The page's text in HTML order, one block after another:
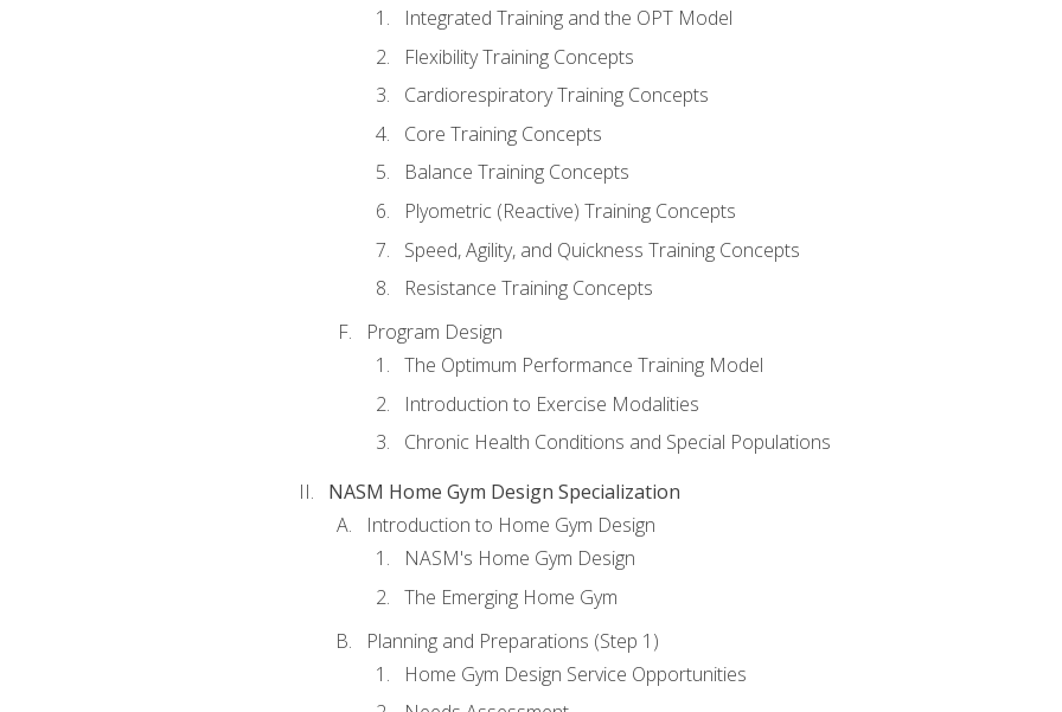
Integrated Training and the OPT Model
Flexibility Training Concepts
Cardiorespiratory Training Concepts
Core Training Concepts
Balance Training Concepts
Plyometric (Reactive) Training Concepts
Speed, Agility, and Quickness Training Concepts
Resistance Training Concepts
Program Design
The Optimum Performance Training Model
Introduction to Exercise Modalities
Chronic Health Conditions and Special Populations
NASM Home Gym Design Specialization
Introduction to Home Gym Design
NASM's Home Gym Design
The Emerging Home Gym
Planning and Preparations (Step 1)
Home Gym Design Service Opportunities